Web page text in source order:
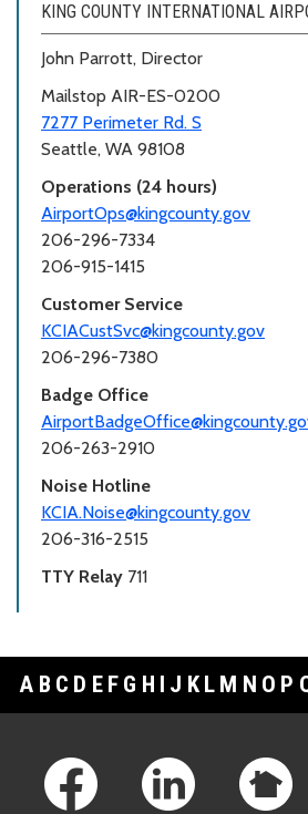
KING COUNTY INTERNATIONAL
John Parrott, Director
Mailstop AIR-ES-0200
7277 Perimeter Rd. S
Seattle, WA 98108
Operations (24 hours)
AirportOps@kingcounty.gov
206-296-7334
206-915-1415
Customer Service
KCIACustSvc@kingcounty.gov
206-296-7380
Badge Office
206-263-2910
Noise Hotline
KCIA.Noise@kingcounty.gov
206-316-2515
TTY Relay 711
A B C D E F G H J K L M N O P